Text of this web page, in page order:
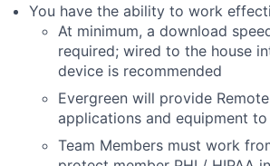
You have the ability to work
At minimum, a download
required; wired to the house
device is recommended
Evergreen will provide
applications and equipment
Team Members must work